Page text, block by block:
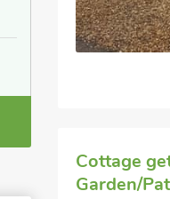
Cottage
Garden/